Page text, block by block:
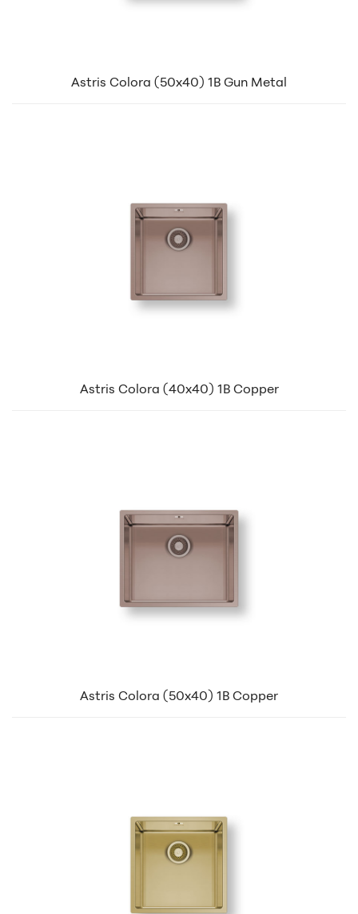
Astris Colora (50x40) 1B Gun Metal
Astris Colora (40x40) 1B Copper
Astris Colora (50x40) 1B Copper